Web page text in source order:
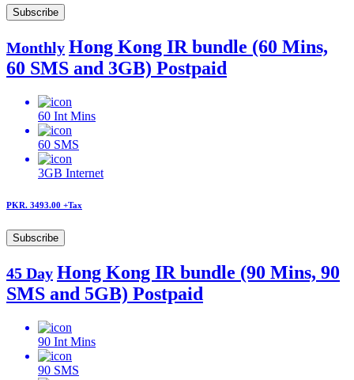
Subscribe
Monthly Hong Kong IR bundle (60 Mins,
60 SMS and 3GB) Postpaid
60 Int Mins
60 SMS
3GB Internet
PKR. 3493.00 +Tax
Subscribe
45 Day Hong Kong IR bundle (90 Mins, 90
SMS and 5GB) Postpaid
90 Int Mins
90 SMS